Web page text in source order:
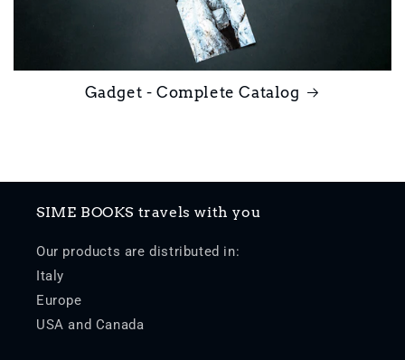
Gadget - Complete Catalog
SIME BOOKS travels with you
Our products are distributed in:
Italy
Europe
USA and Canada